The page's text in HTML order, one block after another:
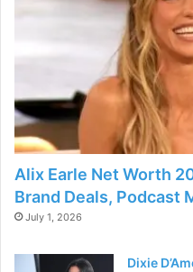
Alix Earle Net Worth
Brand Deals, Podcast
July 1, 2026
Dixie